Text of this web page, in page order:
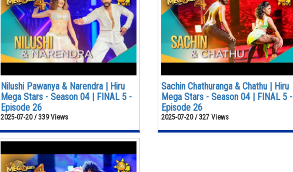
Nilushi Pawanya & Narendra | Hiru
Mega Stars - Season 04 | FINAL 5 -
Episode 26
2025-07-20 / 339 Views
Sachin Chathuranga & Chathu | Hiru
Mega Stars - Season 04 | FINAL 5 -
Episode 26
2025-07-20 / 327 Views